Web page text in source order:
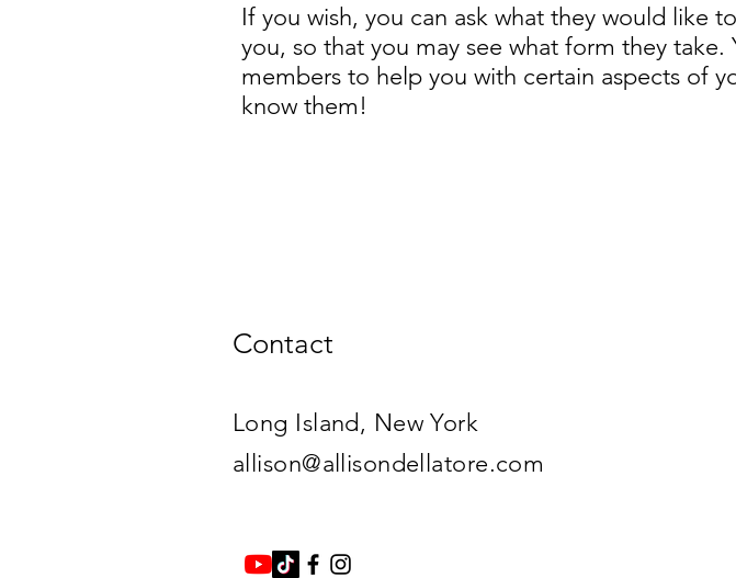
If you wish, you can ask what they would like
you, so that you may see what form they
members to help you with certain aspects of
know them!
Contact
Long Island, New York​
allison@allisondellatore.com